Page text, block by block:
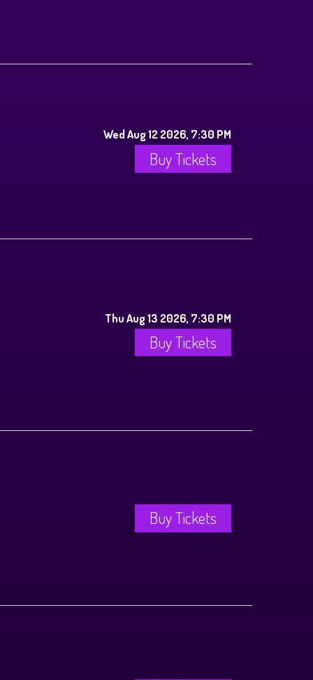
Wed Aug 12 2026, 7:30 PM
Buy Tickets
Thu Aug 13 2026, 7:30 PM
Buy Tickets
Buy Tickets